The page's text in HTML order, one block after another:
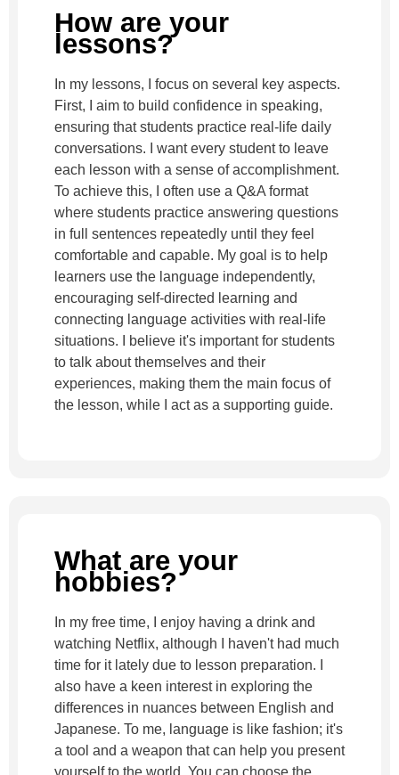
How are your
lessons?
In my lessons, I focus on several key aspects.
First, I aim to build confidence in speaking,
ensuring that students practice real-life daily
conversations. I want every student to leave
each lesson with a sense of accomplishment.
To achieve this, I often use a Q&A format
where students practice answering questions
in full sentences repeatedly until they feel
comfortable and capable. My goal is to help
learners use the language independently,
encouraging self-directed learning and
connecting language activities with real-life
situations. I believe it's important for students
to talk about themselves and their
experiences, making them the main focus of
the lesson, while I act as a supporting guide.
What are your
hobbies?
In my free time, I enjoy having a drink and
watching Netflix, although I haven't had much
time for it lately due to lesson preparation. I
also have a keen interest in exploring the
differences in nuances between English and
Japanese. To me, language is like fashion; it's
a tool and a weapon that can help you present
yourself to the world. You can choose the